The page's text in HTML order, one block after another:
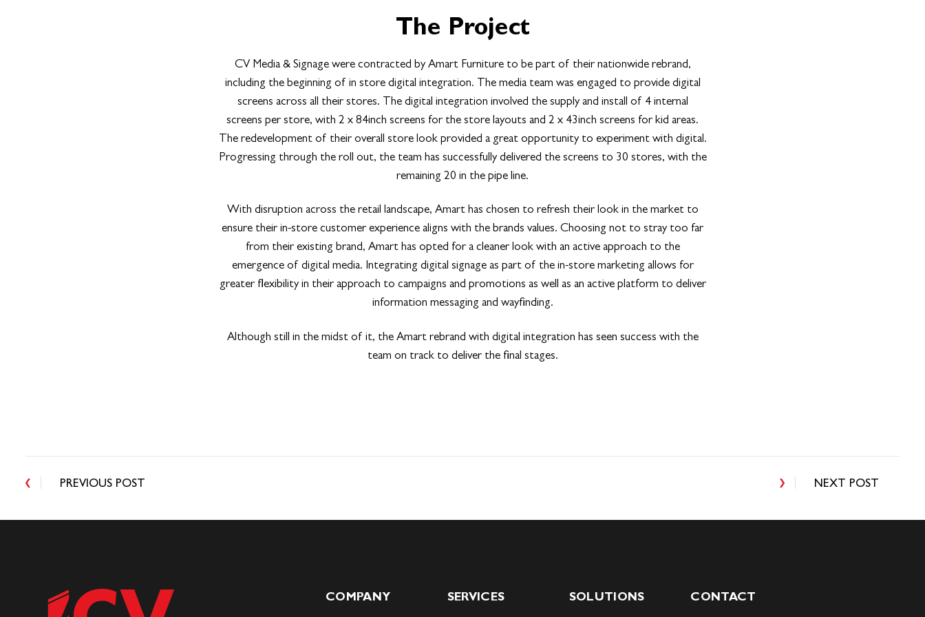
The Project
CV Media & Signage were contracted by Amart Furniture to be part of their nationwide rebrand,
including the beginning of in store digital integration. The media team was engaged to provide digital
screens across all their stores. The digital integration involved the supply and install of 4 internal
screens per store, with 2 x 84inch screens for the store layouts and 2 x 43inch screens for kid areas.
The redevelopment of their overall store look provided a great opportunity to experiment with digital.
Progressing through the roll out, the team has successfully delivered the screens to 30 stores, with the
remaining 20 in the pipe line.
With disruption across the retail landscape, Amart has chosen to refresh their look in the market to
ensure their in-store customer experience aligns with the brands values. Choosing not to stray too far
from their existing brand, Amart has opted for a cleaner look with an active approach to the
emergence of digital media. Integrating digital signage as part of the in-store marketing allows for
greater flexibility in their approach to campaigns and promotions as well as an active platform to deliver
information messaging and wayfinding.
Although still in the midst of it, the Amart rebrand with digital integration has seen success with the
team on track to deliver the final stages.
PREVIOUS POST NEXT POST
COMPANY SERVICES SOLUTIONS CONTACT